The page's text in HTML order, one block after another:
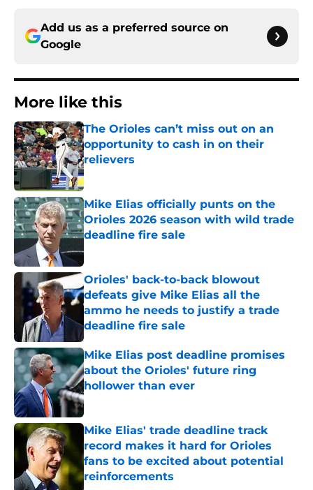
Add us as a preferred source on
Google
More like this
The Orioles can’t miss out on an
opportunity to cash in on their
relievers
Published by on Invalid Date
Mike Elias officially punts on the
Orioles 2026 season with wild trade
deadline fire sale
Published by on Invalid Date
Orioles' back-to-back blowout
defeats give Mike Elias all the
ammo he needs to justify a trade
deadline fire sale
Published by on Invalid Date
Mike Elias post deadline promises
about the Orioles' future ring
hollower than ever
Published by on Invalid Date
Mike Elias' trade deadline track
record makes it hard for Orioles
fans to be excited about potential
reinforcements